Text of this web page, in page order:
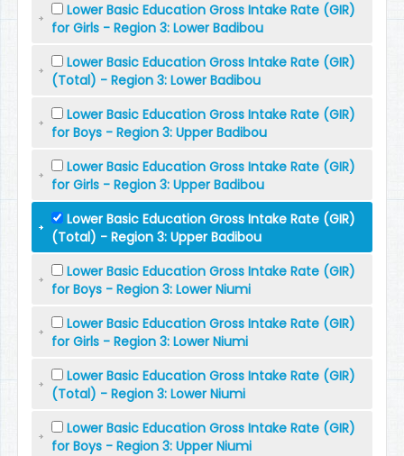
Lower Basic Education Gross Intake Rate (GIR)
for Girls - Region 3: Lower Badibou
Lower Basic Education Gross Intake Rate (GIR)
(Total) - Region 3: Lower Badibou
Lower Basic Education Gross Intake Rate (GIR)
for Boys - Region 3: Upper Badibou
Lower Basic Education Gross Intake Rate (GIR)
for Girls - Region 3: Upper Badibou
Lower Basic Education Gross Intake Rate (GIR)
(Total) - Region 3: Upper Badibou
Lower Basic Education Gross Intake Rate (GIR)
for Boys - Region 3: Lower Niumi
Lower Basic Education Gross Intake Rate (GIR)
for Girls - Region 3: Lower Niumi
Lower Basic Education Gross Intake Rate (GIR)
(Total) - Region 3: Lower Niumi
Lower Basic Education Gross Intake Rate (GIR)
for Boys - Region 3: Upper Niumi